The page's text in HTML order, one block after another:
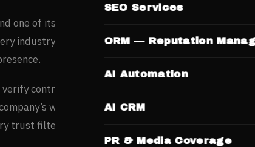
SEO Services
ORM — Reputation
AI Automation
AI CRM
PR & Media Coverage
one of its fastest-growing digital markets, sees
industry — its thriving commerce and young
contractor credibility online before commissioning
website with project portfolio, certifications,
trust filter.